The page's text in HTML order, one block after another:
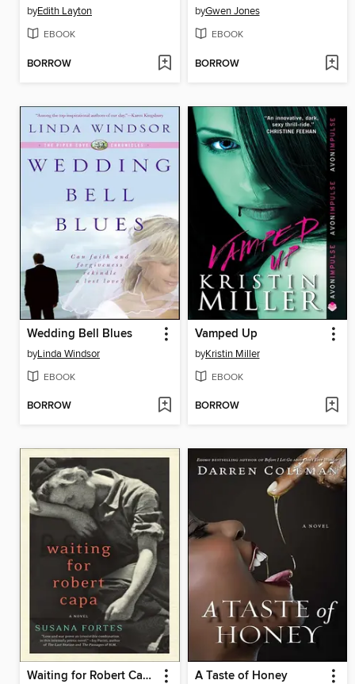
byEdith Layton
EBOOK
BORROW
byGwen Jones
EBOOK
BORROW
Wedding Bell Blues
byLinda Windsor
EBOOK
BORROW
Vamped Up
byKristin Miller
EBOOK
BORROW
Waiting for Robert Capa A Taste of Honey